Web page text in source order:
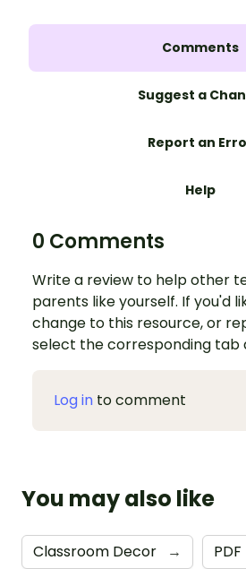
Comments
Suggest a
Report an
Help
0 Comments
Write a review to help other
parents like yourself. If you'd
change to this resource, or
select the corresponding tab
Log in to comment
You may also like
Classroom Decor → PDF